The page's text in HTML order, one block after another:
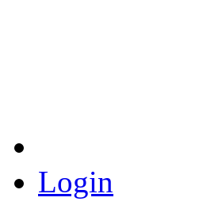
Login